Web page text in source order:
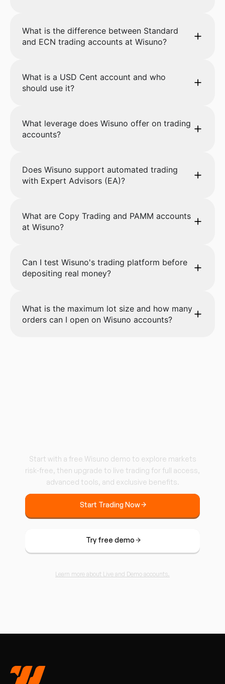
What is the difference between Standard
and ECN trading accounts at Wisuno?
What is a USD Cent account and who
should use it?
What leverage does Wisuno offer on trading
accounts?
Does Wisuno support automated trading
with Expert Advisors (EA)?
What are Copy Trading and PAMM accounts
at Wisuno?
Can I test Wisuno's trading platform before
depositing real money?
What is the maximum lot size and how many
orders can I open on Wisuno accounts?
Start with a free Wisuno demo to explore markets
risk-free, then upgrade to live trading for full access,
advanced tools, and exclusive benefits.
Start Trading Now
Try free demo
Learn more about Live and Demo accounts.